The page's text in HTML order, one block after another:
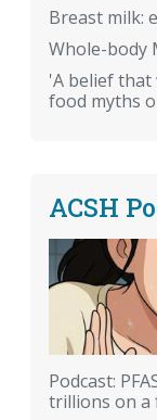
Breast milk:
Whole-body
'A belief that
food myths
ACSH
Podcast:
trillions on a